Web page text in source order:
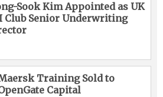
Sook Kim Appointed as UK
Club Senior Underwriting
Training Sold to
Capital